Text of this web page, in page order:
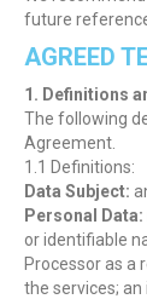
future
AGREED
1. Definitions
The following
Agreement.
1.1 Definitions:
Data Subject:
Personal Data:
or identifiable
Processor as a
the services;